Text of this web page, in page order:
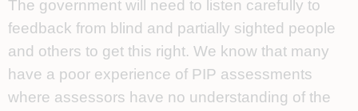
The government will need to listen carefully to
feedback from blind and partially sighted people
and others to get this right. We know that many
have a poor experience of PIP assessments
where assessors have no understanding of the